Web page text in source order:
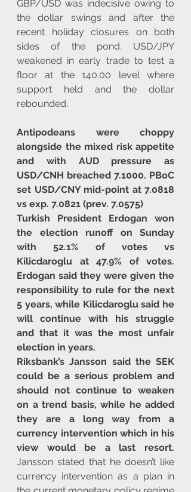
GBP/USD was indecisive owing to
the dollar swings and after the
recent holiday closures on both
sides of the pond. USD/JPY
weakened in early trade to test a
floor at the 140.00 level where
support held and the dollar
rebounded.
Antipodeans were choppy
alongside the mixed risk appetite
and with AUD pressure as
USD/CNH breached 7.1000. PBoC
set USD/CNY mid-point at 7.0818
vs exp. 7.0821 (prev. 7.0575)
Turkish President Erdogan won
the election runoff on Sunday
with 52.1% of votes vs
Kilicdaroglu at 47.9% of votes.
Erdogan said they were given the
responsibility to rule for the next
5 years, while Kilicdaroglu said he
will continue with his struggle
and that it was the most unfair
election in years.
Riksbank’s Jansson said the SEK
could be a serious problem and
should not continue to weaken
on a trend basis, while he added
they are a long way from a
currency intervention which in his
view would be a last resort.
Jansson stated that he doesn’t like
currency intervention as a plan in